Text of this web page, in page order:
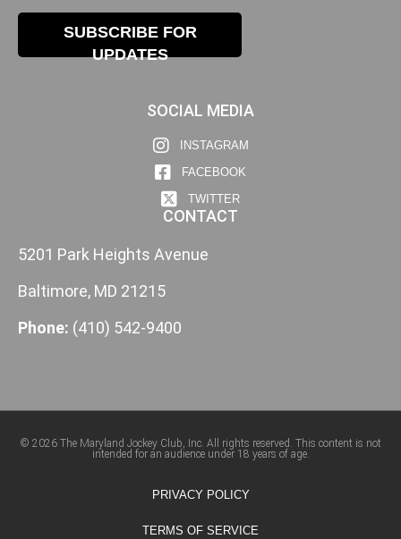
SUBSCRIBE FOR
UPDATES
SOCIAL MEDIA
INSTAGRAM
FACEBOOK
TWITTER
CONTACT
5201 Park Heights Avenue
Baltimore, MD 21215
Phone: (410) 542-9400
© 2026 The Maryland Jockey Club, Inc. All rights reserved. This content is not
intended for an audience under 18 years of age.
PRIVACY POLICY
TERMS OF SERVICE